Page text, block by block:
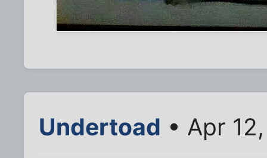
Undertoad • Apr